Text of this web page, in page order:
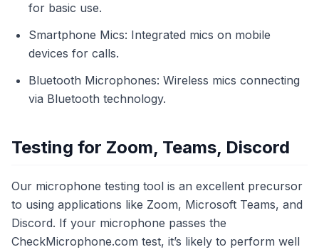
for basic use.
Smartphone Mics: Integrated mics on mobile
devices for calls.
Bluetooth Microphones: Wireless mics connecting
via Bluetooth technology.
Testing for Zoom, Teams, Discord
Our microphone testing tool is an excellent precursor
to using applications like Zoom, Microsoft Teams, and
Discord. If your microphone passes the
CheckMicrophone.com test, it’s likely to perform well